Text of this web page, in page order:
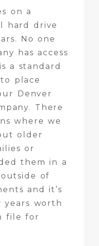
on a
hard drive
No one
has access
a standard
place
Denver
There
where we
older
or
them in a
of
and it’s
years worth
file for